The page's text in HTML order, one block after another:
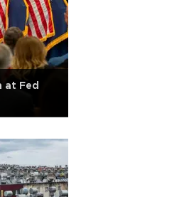
at Fed